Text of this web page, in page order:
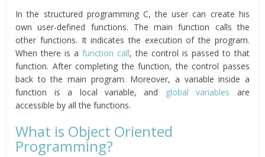
In the structured programming C, the user can create his
own user-defined functions. The main function calls the
other functions. It indicates the execution of the program.
When there is afunction call, the control is passed to that
function. After completing the function, the control passes
back to the main program. Moreover, a variable inside a
function is a local variable, and
global variables are
accessible by all the functions.
What is Object Oriented
Programming?